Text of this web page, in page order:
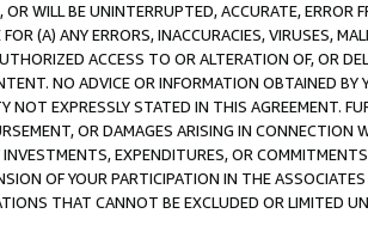
WILL BE UNINTERRUPTED, ACCURATE, ERROR
(A) ANY ERRORS, INACCURACIES, VIRUSES,
ACCESS TO OR ALTERATION OF, OR
NO ADVICE OR INFORMATION OBTAINED
NOT EXPRESSLY STATED IN THIS AGREEMENT.
OR DAMAGES ARISING IN
EXPENDITURES, OR
OF YOUR PARTICIPATION IN THE
THAT CANNOT BE EXCLUDED OR LIMITED